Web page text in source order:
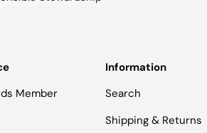
Member
Information
Search
Shipping & Returns